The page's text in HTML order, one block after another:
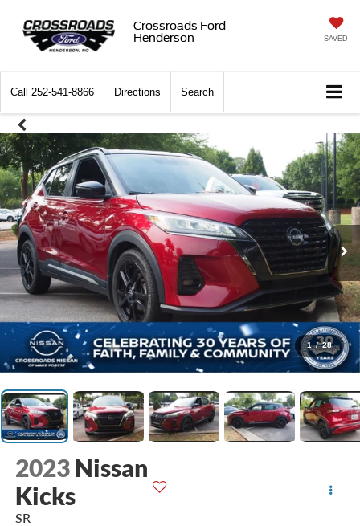
Crossroads Ford
Henderson
SAVED
Call 252-541-8866 Directions Search
1 / 28
2023 Nissan
Kicks
SR